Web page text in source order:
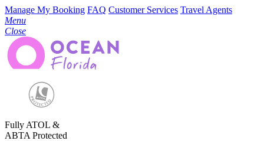
Manage My Booking FAQ Customer Services Travel Agents
Menu
Close
Fully ATOL &
ABTA Protected